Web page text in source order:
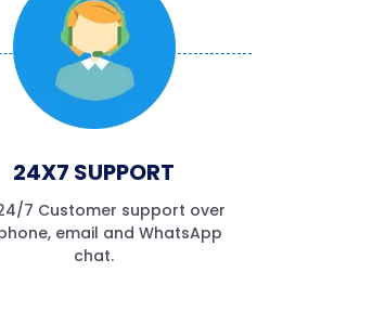
24X7 SUPPORT
7 Customer support over
email and WhatsApp
chat.